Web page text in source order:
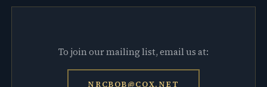
To join our mailing list, email us at:
NRCBOB@COX.NET